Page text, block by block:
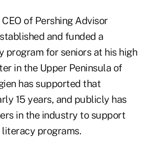
of Pershing Advisor
and funded a
program for seniors at his high
in the Upper Peninsula of
has supported that
15 years, and publicly has
in the industry to support
programs.